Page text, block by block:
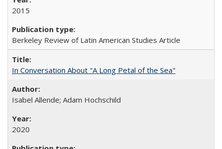
2015
Berkeley Review of Latin American Studies Article
In Conversation About "A Long Petal of the Sea"
Isabel Allende; Adam Hochschild
2020